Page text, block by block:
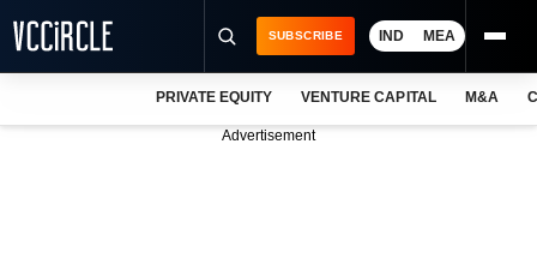
SUBSCRIBE IND MEA
PRIVATE EQUITY VENTURE CAPITAL M&A
Advertisement